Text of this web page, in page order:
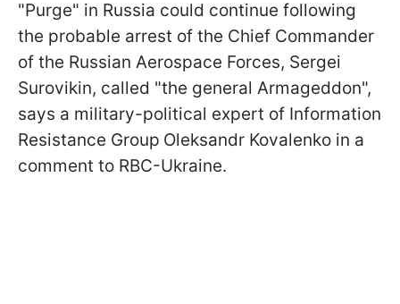
"Purge" in Russia could continue following
the probable arrest of the Chief Commander
of the Russian Aerospace Forces, Sergei
Surovikin, called "the general Armageddon",
says a military-political expert of Information
Resistance Group Oleksandr Kovalenko in a
comment to RBC-Ukraine.